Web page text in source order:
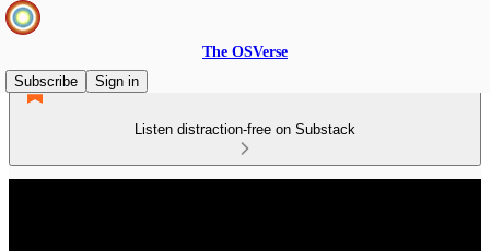
The OSVerse
Subscribe
Sign in
Listen distraction-free on Substack